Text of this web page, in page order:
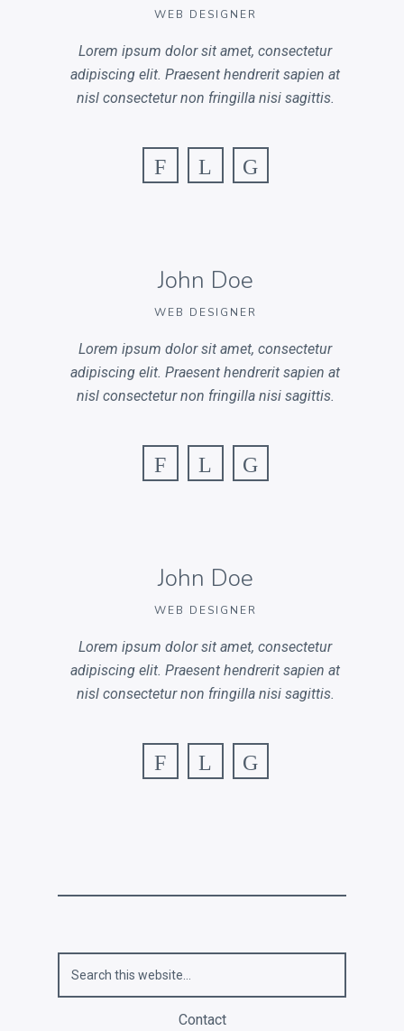
WEB DESIGNER
Lorem ipsum dolor sit amet, consectetur
adipiscing elit. Praesent hendrerit sapien at
nisl consectetur non fringilla nisi sagittis.
F L G
John Doe
WEB DESIGNER
Lorem ipsum dolor sit amet, consectetur
adipiscing elit. Praesent hendrerit sapien at
nisl consectetur non fringilla nisi sagittis.
F L G
John Doe
WEB DESIGNER
Lorem ipsum dolor sit amet, consectetur
adipiscing elit. Praesent hendrerit sapien at
nisl consectetur non fringilla nisi sagittis.
F L G
Contact